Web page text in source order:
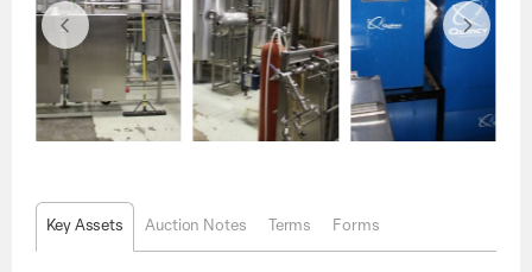
Key Assets Auction Notes Terms Forms